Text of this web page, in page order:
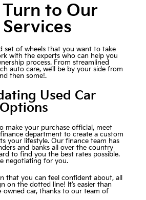
Turn to Our
set of wheels that you want to take
with the experts who can help you
process. From streamlined
auto care, we’ll be by your side from
then some!.
Used Car
make your purchase official, meet
department to create a custom
your lifestyle. Our finance team has
and banks all over the country
to find you the best rates possible.
negotiating for you.
that you can feel confident about, all
on the dotted line! It’s easier than
owned car, thanks to our team of